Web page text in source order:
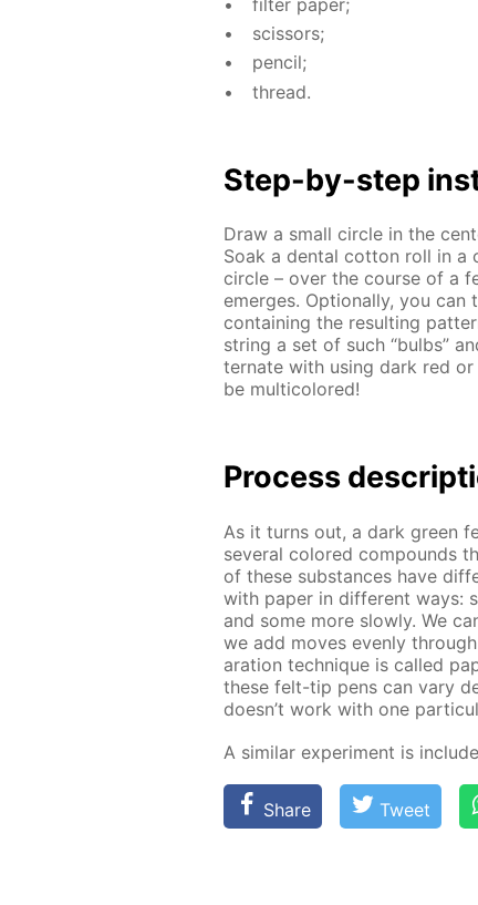
scis­sors;
pen­cil;
thread.
Step-by-step
Draw a small cir­cle in the
Soak a den­tal cot­ton roll in a
cir­cle – over the course of a
emerges. Op­tion­al­ly, you
con­tain­ing the re­sult­ing
string a set of such “bulbs”
ter­nate with us­ing dark red
be mul­ti­col­ored!
Process
As it turns out, a dark green
sev­er­al col­ored com­pounds
of these sub­stances have
with pa­per in dif­fer­ent ways:
and some more slow­ly. We
we add moves even­ly
a­ra­tion tech­nique is called
these felt-tip pens can vary
doesn’t work with one
A sim­i­lar ex­per­i­ment is
Share Tweet